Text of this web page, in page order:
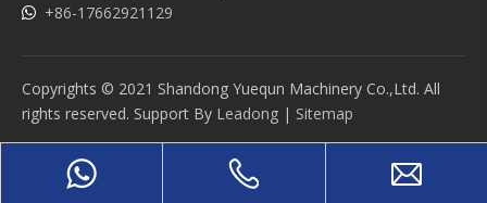
 +86-17662921129
Copyrights © 2021 Shandong Yuequn Machinery Co.,Ltd. All
rights reserved. Support By Leadong | Sitemap